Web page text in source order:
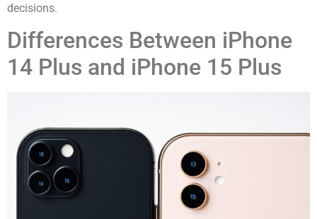
decisions.
Differences Between iPhone
14 Plus and iPhone 15 Plus